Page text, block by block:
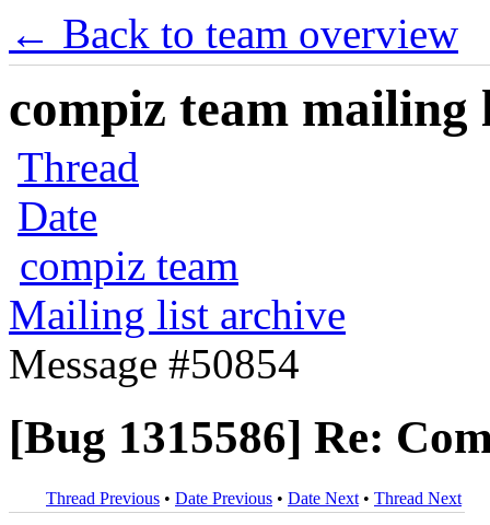
← Back to team overview
compiz team mailing
Thread
Date
compiz team
Mailing list archive
Message #50854
[Bug 1315586] Re:
Thread Previous • Date Previous • Date Next • Thread Next